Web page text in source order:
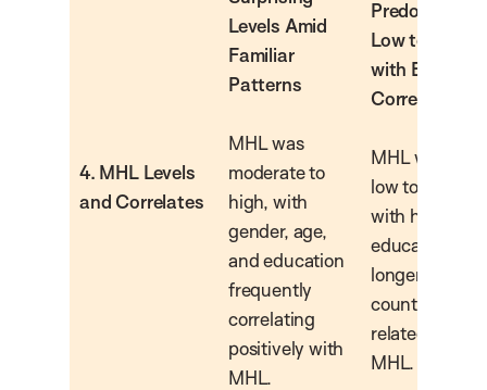
4. MHL Levels
and Correlates
Levels Amid
Familiar
Patterns
MHL was
moderate to
high, with
gender, age,
and education
frequently
correlating
positively with
MHL.
Low to
with
Correlates
MHL was
low to
with higher
education and
longer host-
country
related to
MHL.